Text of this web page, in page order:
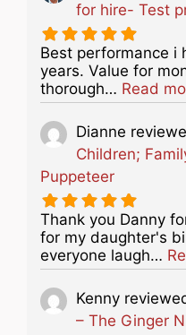
for hire- Test
Best performance i
years. Value for
thorough… Read
Dianne
Children;
Puppeteer
Thank you Danny
for my daughter's
everyone laugh…
Kenny
– The Ginger